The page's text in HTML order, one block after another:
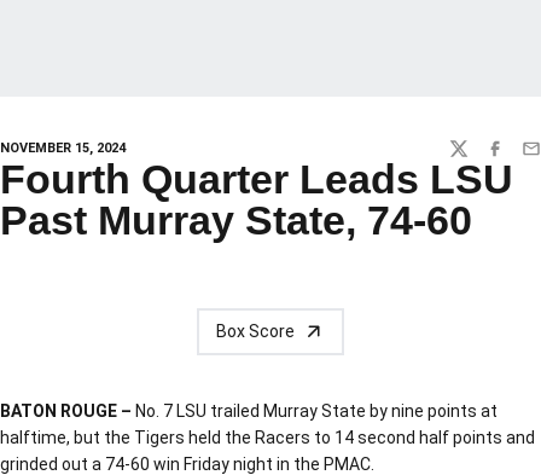
NOVEMBER 15, 2024 TWITTER
Fourth Quarter Leads LSU
Past Murray State, 74-60
Box Score
BATON ROUGE – No. 7 LSU trailed Murray State by nine points at
halftime, but the Tigers held the Racers to 14 second half points and
grinded out a 74-60 win Friday night in the PMAC.